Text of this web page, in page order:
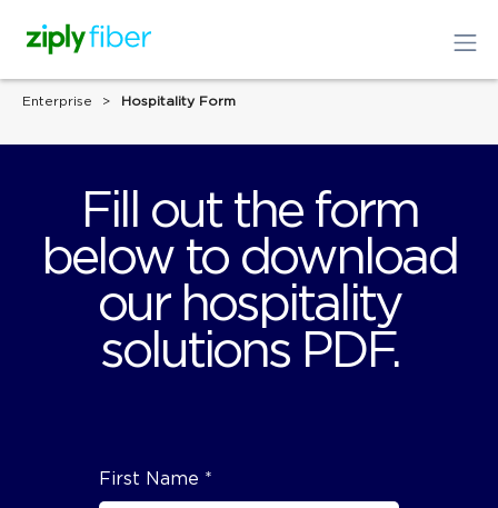
Enterprise Hospitality Form
Fill out the form
below to download
our hospitality
solutions PDF.
First Name *